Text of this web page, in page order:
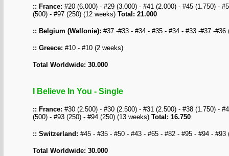
:: France: #20 (6.000) - #29 (3.000) - #41 (2.000) - #45 (1.750) -
(500) - #97 (250) (12 weeks) Total: 21.000
:: Belgium (Wallonie): #37 -#33 - #34 - #35 - #34 - #33 -#37 -#36
:: Greece: #10 - #10 (2 weeks)
Total Worldwide: 30.000
I Believe In You - Single
:: France: #30 (2.500) - #30 (2.500) - #31 (2.500) - #38 (1.750) -
(500) - #93 (250) - #94 (250) (13 weeks) Total: 16.750
:: Switzerland: #45 - #35 - #50 - #43 - #65 - #82 - #95 - #94 - #93
Total Worldwide: 30.000